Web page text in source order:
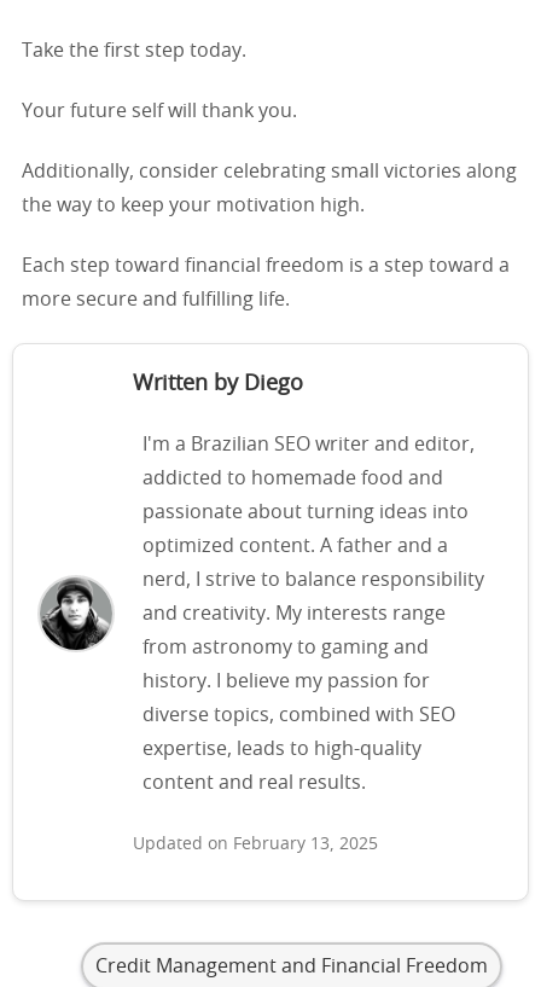
Take the first step today.
Your future self will thank you.
Additionally, consider celebrating small victories along
the way to keep your motivation high.
Each step toward financial freedom is a step toward a
more secure and fulfilling life.
Written by Diego
I'm a Brazilian SEO writer and editor,
addicted to homemade food and
passionate about turning ideas into
optimized content. A father and a
nerd, I strive to balance responsibility
and creativity. My interests range
from astronomy to gaming and
history. I believe my passion for
diverse topics, combined with SEO
expertise, leads to high-quality
content and real results.
Updated on February 13, 2025
Credit Management and Financial Freedom